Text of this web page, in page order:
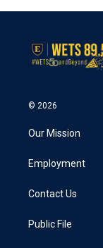
© 2026
Our Mission
Employment
Contact Us
Public File